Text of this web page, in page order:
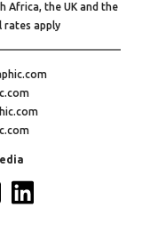
Africa, the UK and the
rates apply